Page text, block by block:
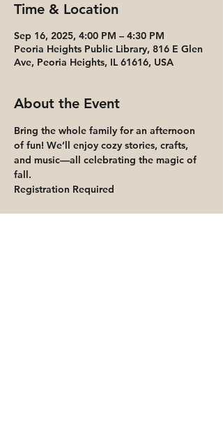
Time & Location
Sep 16, 2025, 4:00 PM – 4:30 PM
Peoria Heights Public Library, 816 E Glen
Ave, Peoria Heights, IL 61616, USA
About the Event
Bring the whole family for an afternoon
of fun! We’ll enjoy cozy stories, crafts,
and music—all celebrating the magic of
fall.
Registration Required